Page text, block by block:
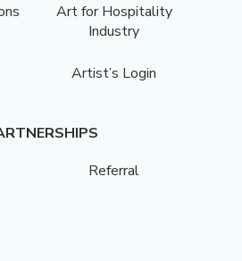
Art for Hospitality
Industry
Artist’s Login
Referral